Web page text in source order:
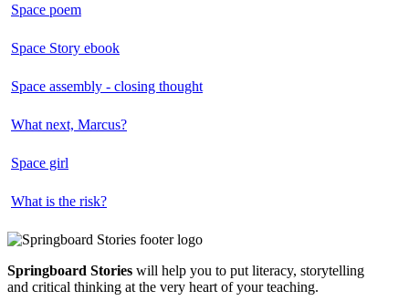
Space poem
Space Story ebook
Space assembly - closing thought
What next, Marcus?
Space girl
What is the risk?
Springboard Stories will help you to put literacy, storytelling
and critical thinking at the very heart of your teaching.